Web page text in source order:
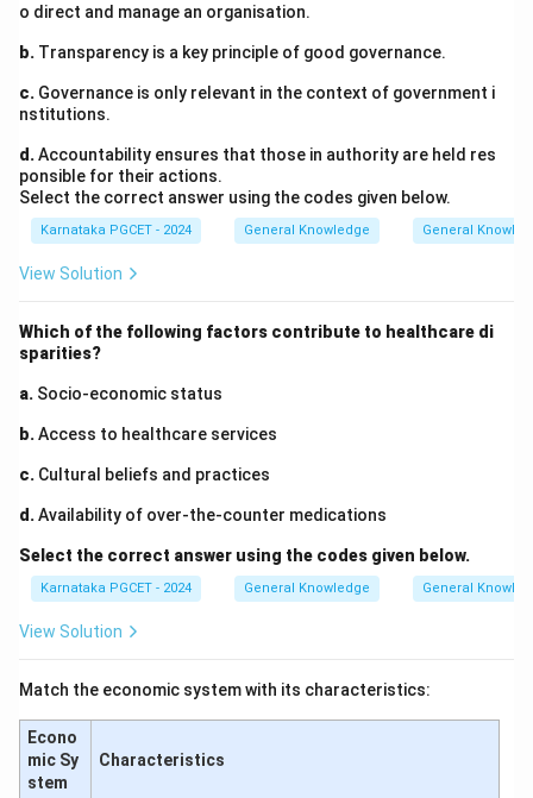
o direct and manage an organisation.
b. Transparency is a key principle of good governance.
c. Governance is only relevant in the context of government i
nstitutions.
d.Accountability ensures that those in authority are held res
ponsible for their actions.
Select the correct answer using the codes given below.
Karnataka PGCET - 2024 General Knowledge General
View Solution
Which of the following factors contribute to healthcare di
sparities?
a. Socio-economic status
b.Access to healthcare services
c. Cultural beliefs and practices
d.Availability of over-the-counter medications
Select the correct answer using the codes given below.
Karnataka PGCET - 2024 General Knowledge General
View Solution
Match the economic system with its characteristics:
Econo
mic Sy
stem
Characteristics